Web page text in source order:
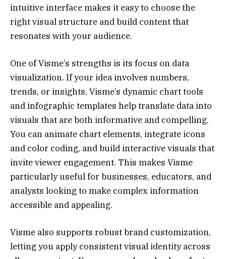
intuitive interface makes it easy to choose the
right visual structure and build content that
resonates with your audience.
One of Visme’s strengths is its focus on data
visualization. If your idea involves numbers,
trends, or insights, Visme’s dynamic chart tools
and infographic templates help translate data into
visuals that are both informative and compelling.
You can animate chart elements, integrate icons
and color coding, and build interactive visuals that
invite viewer engagement. This makes Visme
particularly useful for businesses, educators, and
analysts looking to make complex information
accessible and appealing.
Visme also supports robust brand customization,
letting you apply consistent visual identity across